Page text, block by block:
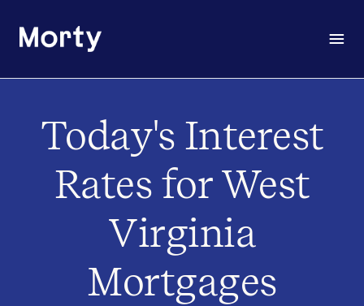
Morty
Today's Interest
Rates for West
Virginia
Mortgages